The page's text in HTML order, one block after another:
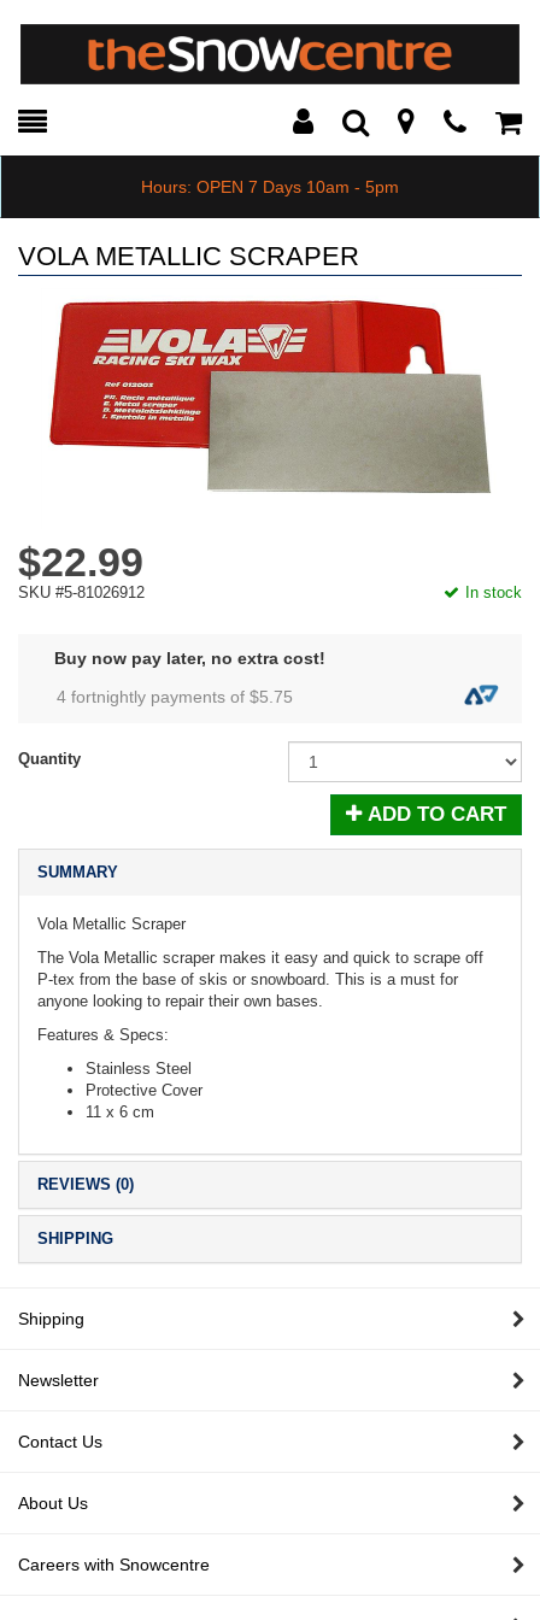
Toggle
Search Modal
Hours: OPEN 7 Days 10am - 5pm
VOLA METALLIC SCRAPER
$22.99
SKU #5-81026912 In stock
Buy now pay later, no extra cost!
4 fortnightly payments of $5.75
Quantity
ADD TO CART
SUMMARY
Vola Metallic Scraper
The Vola Metallic scraper makes it easy and quick to scrape off
P-tex from the base of skis or snowboard. This is a must for
anyone looking to repair their own bases.
Features & Specs:
Stainless Steel
Protective Cover
11 x 6 cm
REVIEWS (0)
SHIPPING
Shipping
Newsletter
Contact Us
About Us
Careers with Snowcentre